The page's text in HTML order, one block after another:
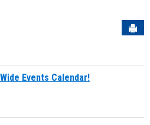
Events Calendar!